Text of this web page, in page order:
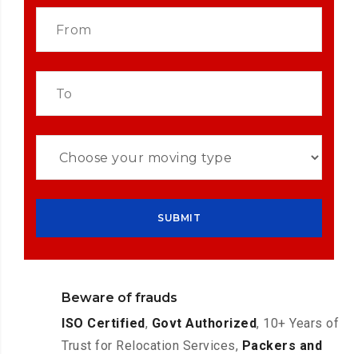
Beware of frauds
ISO Certified, Govt Authorized, 10+ Years of
Trust for Relocation Services, Packers and